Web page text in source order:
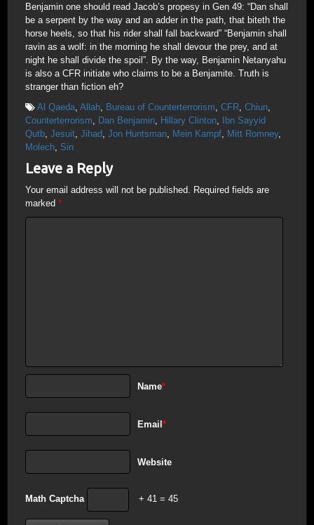
Benjamin one should read Jacob’s propesy in Gen 49: “Dan shall
be a serpent by the way and an adder in the path, that biteth the
horse heels, so that his rider shall fall backward” “Benjamin shall
ravin as a wolf: in the morning he shall devour the prey, and at
night he shall divide the spoil”. By the way, Benjamin Netanyahu
is also a CFR initiate who claims to be a Benjamite. Truth is
stranger than fiction eh?
Al Qaeda, Allah, Bureau of Counterterrorism, CFR, Chiun,
Counterterrorism, Dan Benjamin, Hillary Clinton,
Ibn Sayyid
Qutb, Jesuit, Jihad, Jon Huntsman, Mein Kampf, Mitt Romney,
Molech, Sin
Leave a Reply
Your email address will not be published. Required fields are
marked *
Name*
Email*
Website
Math Captcha + 41 = 45